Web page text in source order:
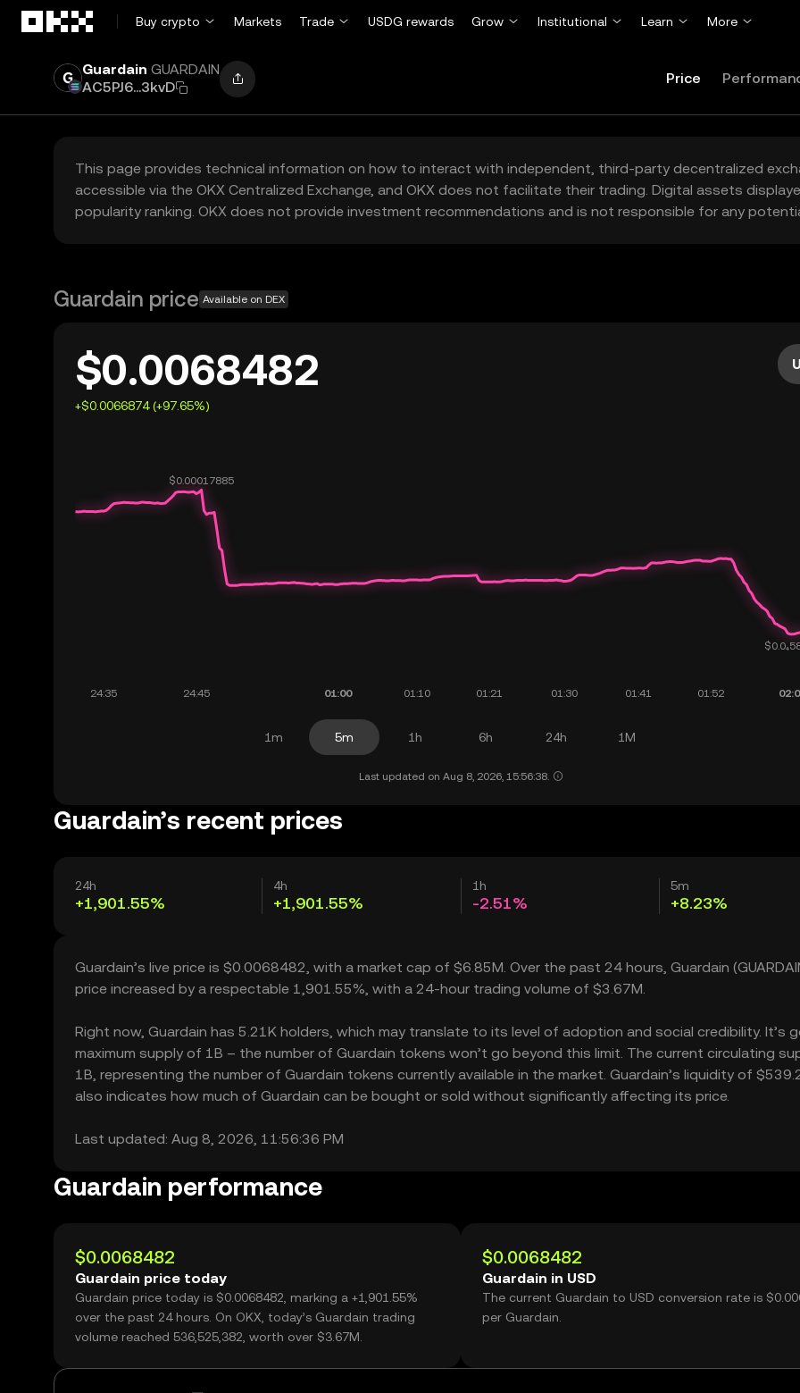
Buy crypto
Markets Trade USDG rewards Grow Institutional Learn More
Guardain GUARDAIN
AC5PJ6...3kvD
Price
This page provides technical information on how to interact with independent, third-party decentralized
accessible via the OKX Centralized Exchange, and OKX does not facilitate their trading. Digital assets
popularity ranking. OKX does not provide investment recommendations and is not responsible for any
Guardain price Available on DEX
$0.0068482
+$0.0066874 (+97.65%)
1m 5m 1h 6h 24h 1M
Last updated on Aug 8, 2026, 15:56:38.
Guardain’s recent prices
24h
+1,901.55%
4h
+1,901.55%
1h
-2.51%
5m
+8.23%
Guardain’s live price is $0.0068482, with a market cap of $6.85M. Over the past 24 hours, Guardain
price increased by a respectable 1,901.55%, with a 24-hour trading volume of $3.67M.
Right now, Guardain has 5.21K holders, which may translate to its level of adoption and social credibility. It’s
maximum supply of 1B – the number of Guardain tokens won’t go beyond this limit. The current circulating
1B, representing the number of Guardain tokens currently available in the market. Guardain’s liquidity of
also indicates how much of Guardain can be bought or sold without significantly affecting its price.
Last updated: Aug 8, 2026, 11:56:36 PM
Guardain performance
$0.0068482
Guardain price today
Guardain price today is $0.0068482, marking a +1,901.55%
over the past 24 hours. On OKX, today’s Guardain trading
volume reached 536,525,382, worth over $3.67M.
$0.0068482
Guardain in USD
The current Guardain to USD conversion rate is
per Guardain.